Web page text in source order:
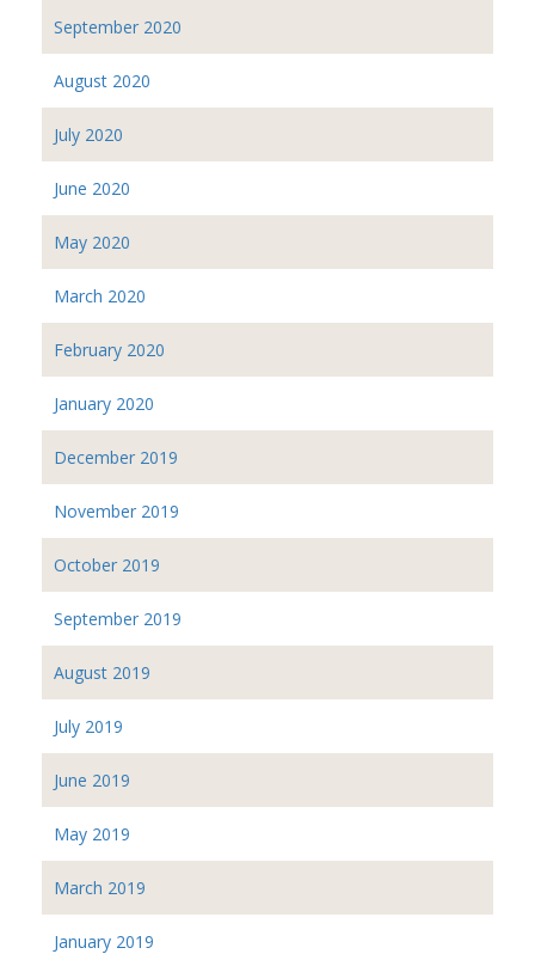
September 2020
August 2020
July 2020
June 2020
May 2020
March 2020
February 2020
January 2020
December 2019
November 2019
October 2019
September 2019
August 2019
July 2019
June 2019
May 2019
March 2019
January 2019